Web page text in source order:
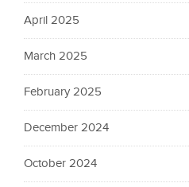
April 2025
March 2025
February 2025
December 2024
October 2024